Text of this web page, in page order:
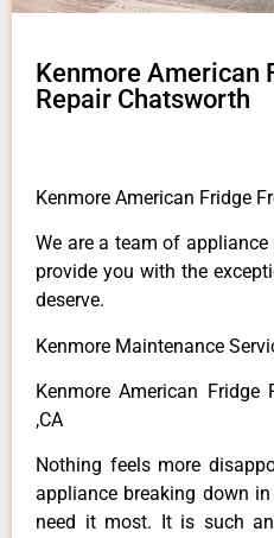
Kenmore American
Repair Chatsworth
Kenmore American Fridge
We are a team of
provide you with the
deserve.
Kenmore Maintenance
Kenmore American Fridge
,CA
Nothing feels more
appliance breaking down
need it most. It is such